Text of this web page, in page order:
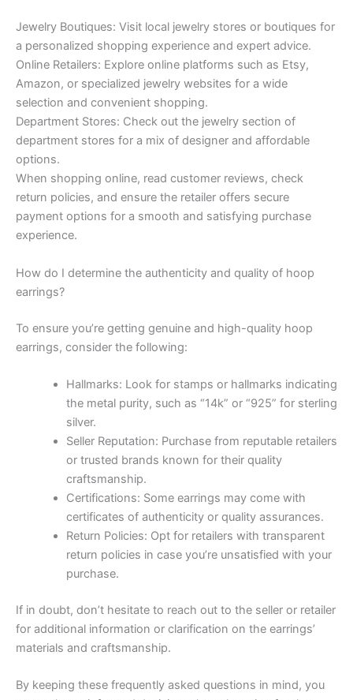
Jewelry Boutiques: Visit local jewelry stores or boutiques for
a personalized shopping experience and expert advice.
Online Retailers: Explore online platforms such as Etsy,
Amazon, or specialized jewelry websites for a wide
selection and convenient shopping.
Department Stores: Check out the jewelry section of
department stores for a mix of designer and affordable
options.
When shopping online, read customer reviews, check
return policies, and ensure the retailer offers secure
payment options for a smooth and satisfying purchase
experience.
How do I determine the authenticity and quality of hoop
earrings?
To ensure you’re getting genuine and high-quality hoop
earrings, consider the following:
Hallmarks: Look for stamps or hallmarks indicating
the metal purity, such as “14k” or “925” for sterling
silver.
Seller Reputation: Purchase from reputable retailers
or trusted brands known for their quality
craftsmanship.
Certifications: Some earrings may come with
certificates of authenticity or quality assurances.
Return Policies: Opt for retailers with transparent
return policies in case you’re unsatisfied with your
purchase.
If in doubt, don’t hesitate to reach out to the seller or retailer
for additional information or clarification on the earrings’
materials and craftsmanship.
By keeping these frequently asked questions in mind, you